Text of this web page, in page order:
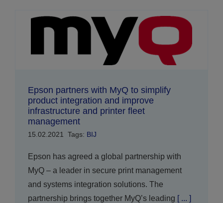
Epson partners with MyQ to simplify
product integration and improve
infrastructure and printer fleet
management
15.02.2021 Tags: BIJ
Epson has agreed a global partnership with
MyQ – a leader in secure print management
and systems integration solutions. The
partnership brings together MyQ’s leading [ ... ]